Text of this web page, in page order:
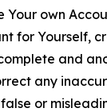
Your own
for Yourself,
and
any
or